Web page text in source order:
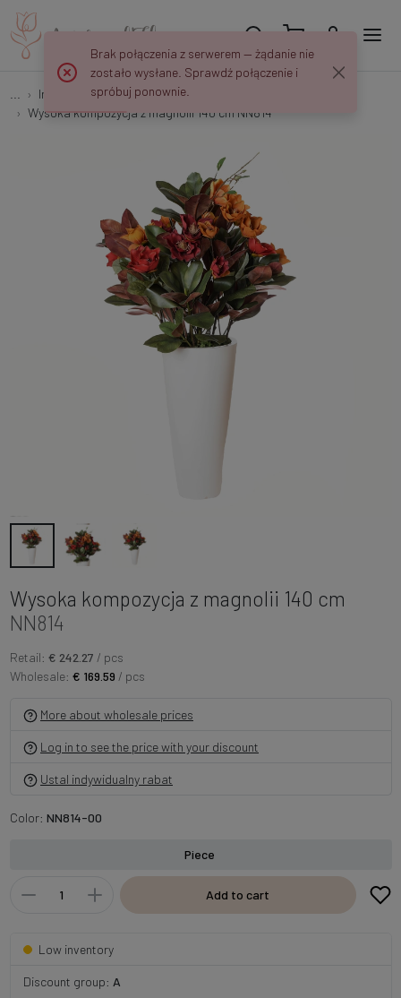
Interior decorations
Wysoka kompozycja z magnolii 140 cm NN814
Wysoka kompozycja z magnolii 140 cm
NN814
Retail: € 242.27 / pcs
Wholesale: € 169.59 / pcs
More about wholesale prices
Log in to see the price with your discount
Ustal indywidualny rabat
Color: NN814-00
Piece
Add to cart
Low inventory
Discount group: A
Brak połączenia z serwerem — żądanie nie
zostało wysłane. Sprawdź połączenie i
spróbuj ponownie.